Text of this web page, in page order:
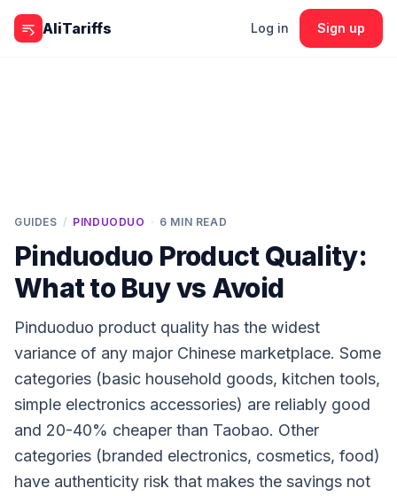
Skip to content
AliTariffs
Log in Sign up
GUIDES / PINDUODUO · 6 MIN READ
Pinduoduo Product Quality:
What to Buy vs Avoid
Pinduoduo product quality has the widest
variance of any major Chinese marketplace. Some
categories (basic household goods, kitchen tools,
simple electronics accessories) are reliably good
and 20-40% cheaper than Taobao. Other
categories (branded electronics, cosmetics, food)
have authenticity risk that makes the savings not